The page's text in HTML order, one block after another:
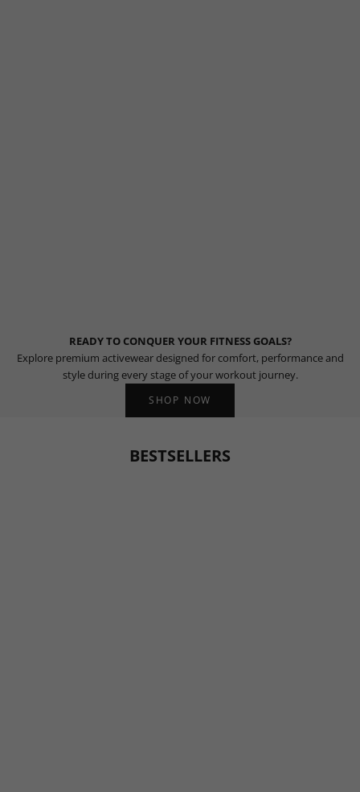
READY TO CONQUER YOUR FITNESS GOALS?
Explore premium activewear designed for comfort, performance and
style during every stage of your workout journey.
SHOP NOW
BESTSELLERS